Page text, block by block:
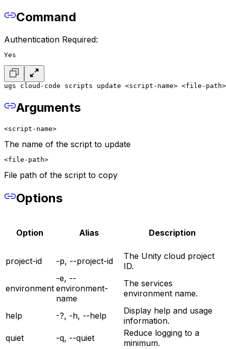
Command
Authentication Required:
Yes
ugs cloud-code scripts update <script-name> <file-
Arguments
<script-name>
The name of the script to update
<file-path>
File path of the script to copy
Options
Option Alias Description
project-id -p, --project-id
The Unity cloud project
ID.
environment
-e, --
environment-
name
The services
environment name.
help -?, -h, --help
Display help and usage
information.
quiet
-q, --quiet
Reduce logging to a
minimum.